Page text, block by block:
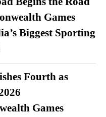
Games
Biggest Sporting
Fourth as
Games